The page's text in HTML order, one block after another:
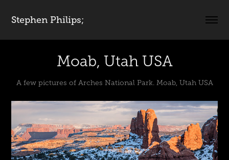
Stephen Philips;
Moab, Utah USA
A few pictures of Arches National Park. Moab, Utah USA